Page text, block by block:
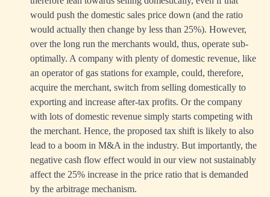
would push the domestic sales price down (and the ratio
would actually then change by less than 25%). However,
over the long run the merchants would, thus, operate sub-
optimally. A company with plenty of domestic revenue, like
an operator of gas stations for example, could, therefore,
acquire the merchant, switch from selling domestically to
exporting and increase after-tax profits. Or the company
with lots of domestic revenue simply starts competing with
the merchant. Hence, the proposed tax shift is likely to also
lead to a boom in M&A in the industry. But importantly, the
negative cash flow effect would in our view not sustainably
affect the 25% increase in the price ratio that is demanded
by the arbitrage mechanism.